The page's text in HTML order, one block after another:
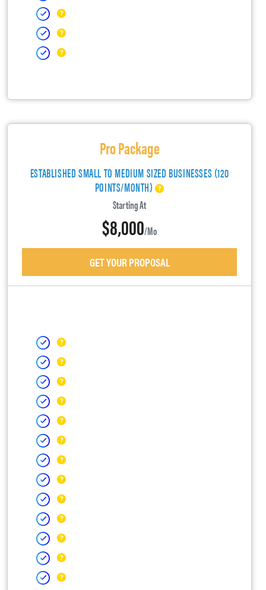
Pro Package
ESTABLISHED SMALL TO MEDIUM SIZED BUSINESSES (120
POINTS/MONTH)
Starting At
$8,000/mo
GET YOUR PROPOSAL